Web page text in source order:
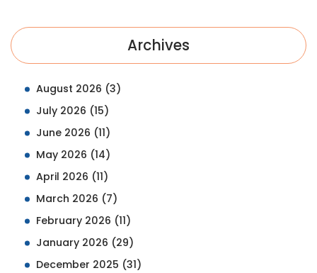
Archives
August 2026 (3)
July 2026 (15)
June 2026 (11)
May 2026 (14)
April 2026 (11)
March 2026 (7)
February 2026 (11)
January 2026 (29)
December 2025 (31)